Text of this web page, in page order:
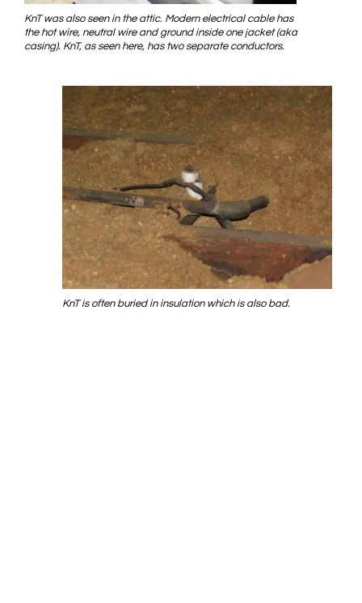
KnT was also seen in the attic. Modern electrical cable has
the hot wire, neutral wire and ground inside one jacket (aka
casing). KnT, as seen here, has two separate conductors.
KnT is often buried in insulation which is also bad.